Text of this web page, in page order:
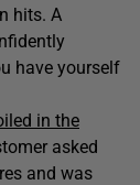
hits. A
have yourself
in the
asked
and was